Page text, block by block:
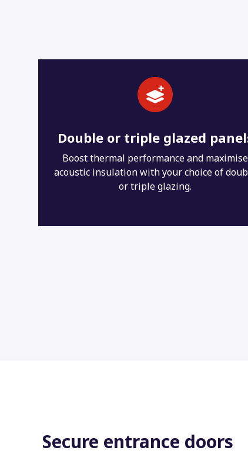
Extensive colour choice
19 uPVC colours with optional dual colouring
and unlimited RAL colours for your
doors.
Secure entrance doors